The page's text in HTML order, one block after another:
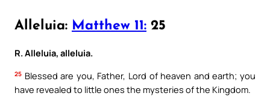
Alleluia: Matthew 11: 25
R. Alleluia, alleluia.
25 Blessed are you, Father, Lord of heaven and earth; you
have revealed to little ones the mysteries of the Kingdom.